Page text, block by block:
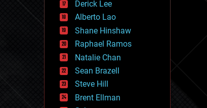
geology
geopolitics
governance
government
gravity
habitats
hacking
hardware
health
holograms
homo sapiens
Derick Lee
Alberto Lao
Shane Hinshaw
Raphael Ramos
Natalie Chan
Sean Brazell
Steve Hill
Brent Ellman